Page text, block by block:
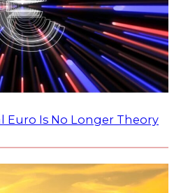
Euro Is No Longer Theory